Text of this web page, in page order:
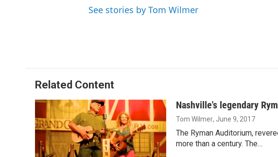
See stories by Tom Wilmer
Related Content
Nashville's legendary
Tom Wilmer, June 9, 2017
The Ryman Auditorium,
more than a century. The…